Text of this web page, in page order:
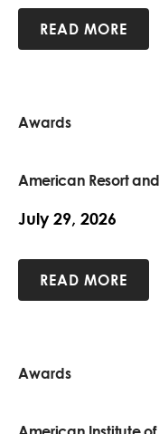
READ MORE
Awards
American Resort
July 29, 2026
READ MORE
Awards